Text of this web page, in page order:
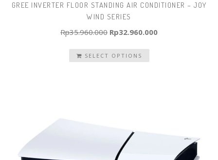
GREE INVERTER FLOOR STANDING AIR CONDITIONER – JOY
WIND SERIES
Rp35.960.000 Original
was:
Rp32.960.000Current
SELECT OPTIONS